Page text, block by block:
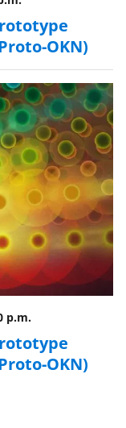
OKN)
p.m.
OKN)